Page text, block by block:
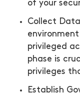
of your
Collect
privileged
phase is
privileges
Establish